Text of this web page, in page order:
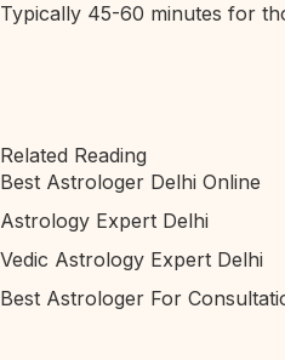
Typically 45-60 minutes for
Related Reading
Best Astrologer Delhi Online
Astrology Expert Delhi
Vedic Astrology Expert Delhi
Best Astrologer For